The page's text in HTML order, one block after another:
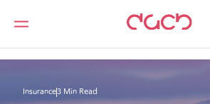
Home
What we think
Insurance3 Min Read